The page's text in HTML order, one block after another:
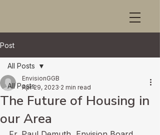
Post
All Posts
All Posts
The Future of Housing in
our Area
EnvisionGGB
Apr 29, 2023 2 min read